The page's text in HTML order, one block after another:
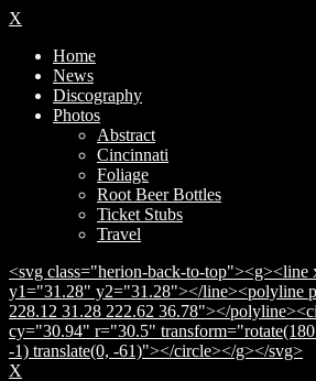
X
Home
News
Discography
Photos
Abstract
Cincinnati
Foliage
Root Beer Bottles
Ticket Stubs
Travel
<svg class="herion-back-to-top"><g><line
y1="31.28" y2="31.28"></line><polyline
228.12 31.28 222.62 36.78"></
cy="30.94" r="30.5" transform="rotate(180
-1) translate(0, -61)"></circle></g></svg>
X